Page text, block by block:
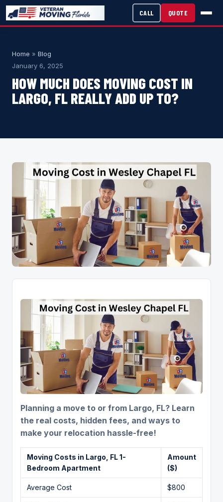
Home » Blog
January 6, 2025
HOW MUCH DOES MOVING COST IN
LARGO, FL REALLY ADD UP TO?
Planning a move to or from Largo, FL? Learn
the real costs, hidden fees, and ways to
make your relocation hassle-free!
Moving Costs in Largo, FL 1-
Bedroom Apartment
Amount
($)
Average Cost $800
CALL QUOTE